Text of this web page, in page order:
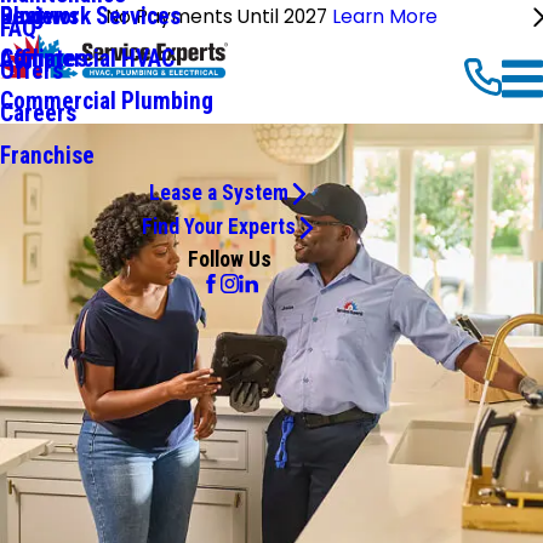
No Payments Until 2027 Learn More
Ductwork Services
Commercial HVAC
Commercial Plumbing
Reviews
Affiliates
Blog
FAQ
Offers
Careers
Franchise
Lease a System
Find Your Experts
Follow Us